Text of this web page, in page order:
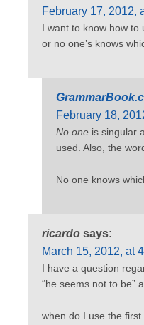
February 17, 2012,
I want to know how to
or no one’s knows
February 18,
No one is singular
used. Also, the
No one knows
ricardo says:
March 15, 2012, at
I have a question
“he seems not to be”
when do I use the